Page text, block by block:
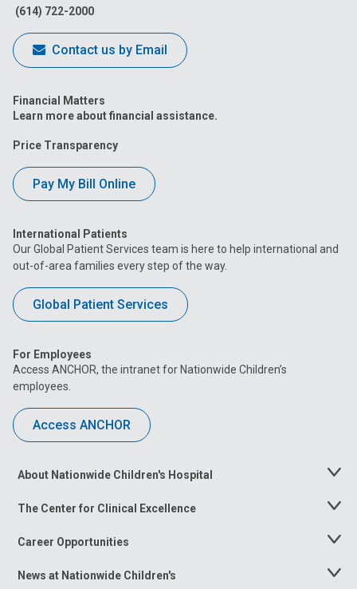
(614) 722-2000
Contact us by Email
Financial Matters
Learn more about financial assistance.
Price Transparency
Pay My Bill Online
International Patients
Our Global Patient Services team is here to help international and
out-of-area families every step of the way.
Global Patient Services
For Employees
Access ANCHOR, the intranet for Nationwide Children’s
employees.
Access ANCHOR
About Nationwide Children's Hospital
Toggle
The Center for Clinical Excellence
Toggle
Career Opportunities
Toggle
News at Nationwide Children's
Toggle